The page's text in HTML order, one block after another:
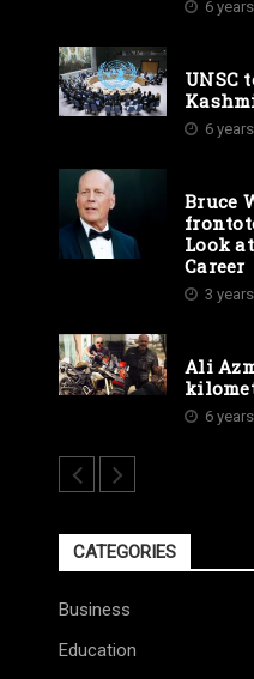
6
UNSC
6
Bruce
Look
Career
3
Ali
6
CATEGORIES
Business
Education